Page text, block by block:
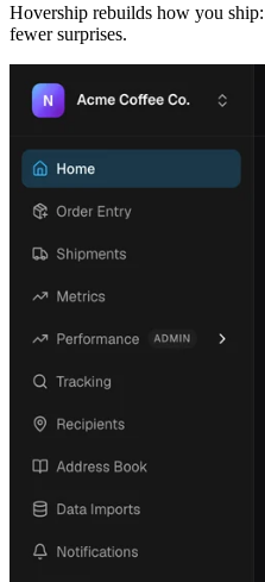
Hovership rebuilds how you
fewer surprises.